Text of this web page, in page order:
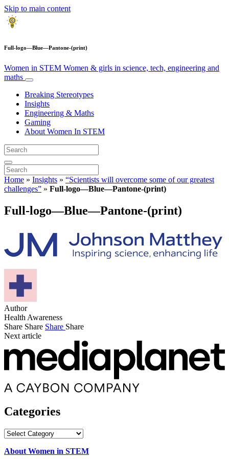
Skip to main content
Full-logo—Blue—Pantone-(print)
Women in STEM Women & girls in science, tech, engineering and
maths
Breaking Stereotypes
Insights
Engineering & Maths
Gaming
About Women In STEM
Home » Insights » “Scientists will overcome some of our greatest
challenges” » Full-logo—Blue—Pantone-(print)
Full-logo—Blue—Pantone-(print)
Author
Health Awareness
Share Share Share Share
Next article
Categories
Categories
About Women in STEM